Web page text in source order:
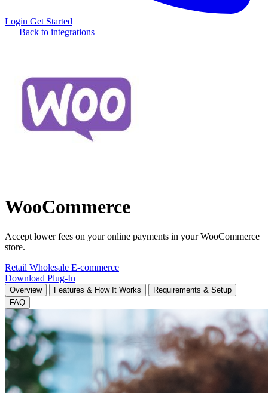
Login Get Started
Back to integrations
WooCommerce
Accept lower fees on your online payments in your WooCommerce
store.
Retail Wholesale E-commerce
Download Plug-In
Overview Features & How It Works
Requirements & Setup
FAQ